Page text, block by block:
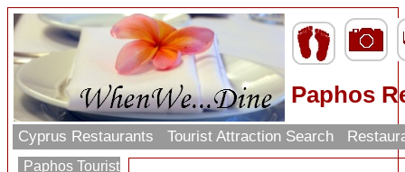
Paphos
Cyprus Restaurants Tourist Attraction Search
Paphos Tourist